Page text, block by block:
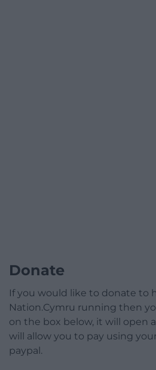
Donate
If you would like to donate to
Nation.Cymru running then
on the box below, it will open
will allow you to pay using
paypal.